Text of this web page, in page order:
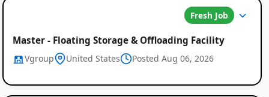
Fresh Job
Master - Floating Storage & Offloading Facility
Vgroup United States Posted Aug 06, 2026